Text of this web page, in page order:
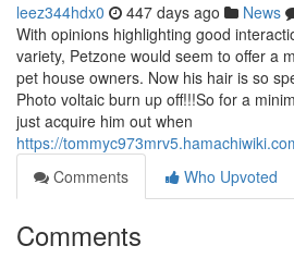
leez344hdx0 447 days ago News
With opinions highlighting good
variety, Petzone would seem to offer a
pet house owners. Now his hair is so
Photo voltaic burn up off!!!So for a
just acquire him out when
https://
Comments
Who Upvoted
Comments